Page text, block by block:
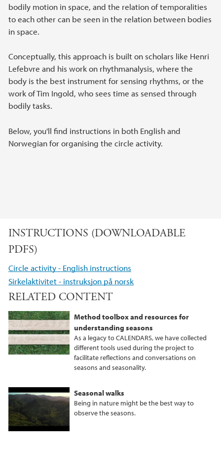
bodily motion in space, and the relation of temporalities
to each other can be seen in the relation between bodies
in space.
Conceptually, this approach is built on scholars like Henri
Lefebvre and his work on rhythmanalysis, where the
body is the best instrument for sensing rhythms, or the
work of Tim Ingold, who sees time as sensed through
bodily tasks.
Below, you'll find instructions in both English and
Norwegian for organising the circle activity.
INSTRUCTIONS (DOWNLOADABLE
PDFS)
Circle activity - English instructions
Sirkelaktivitet - instruksjon på norsk
RELATED CONTENT
Method toolbox and resources for
understanding seasons
As a legacy to CALENDARS, we have collected
different tools used during the project to
facilitate reflections and conversations on
seasons and seasonality.
Seasonal walks
Being in nature might be the best way to
observe the seasons.